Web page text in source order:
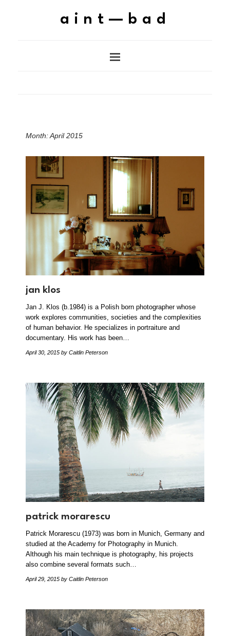
aint—bad
Month:April 2015
jan klos
Jan J. Klos (b.1984) is a Polish born photographer whose
work explores communities, societies and the complexities
of human behavior. He specializes in portraiture and
documentary. His work has been…
April 30, 2015 by Caitlin Peterson
patrick morarescu
Patrick Morarescu (1973) was born in Munich, Germany and
studied at the Academy for Photography in Munich.
Although his main technique is photography, his projects
also combine several formats such…
April 29, 2015 by Caitlin Peterson